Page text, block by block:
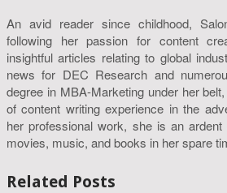
An avid reader since childhood,
following her passion for content
insightful articles relating to global
news for DEC Research and
degree in MBA-Marketing under her
of content writing experience in the
her professional work, she is an
movies, music, and books in her spare
Related Posts